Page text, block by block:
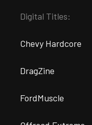
Digital Titles:
Chevy Hardcore
DragZine
FordMuscle